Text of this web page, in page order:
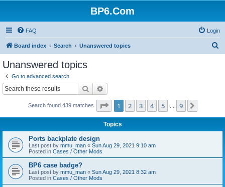
BP6.Com
FAQ Login
Board index Search Unanswered topics
Unanswered topics
Go to advanced search
Search
Search found 439 matches Page 1of 9
1 2 3 4 5 9
Topics
Ports backplate design
Last post by mmu_man « Sun Aug 29, 2021 9:10 am
Posted in Cases / Other Mods
BP6 case badge?
Last post by mmu_man « Sun Aug 29, 2021 8:32 am
Posted in Cases / Other Mods